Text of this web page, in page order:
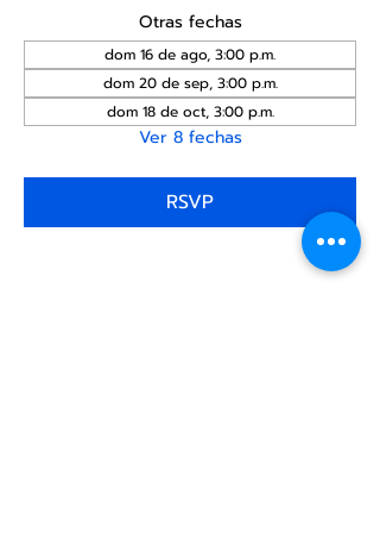
Otras fechas
dom 16 de ago, 3:00 p.m.
dom 20 de sep, 3:00 p.m.
dom 18 de oct, 3:00 p.m.
Ver 8 fechas
RSVP